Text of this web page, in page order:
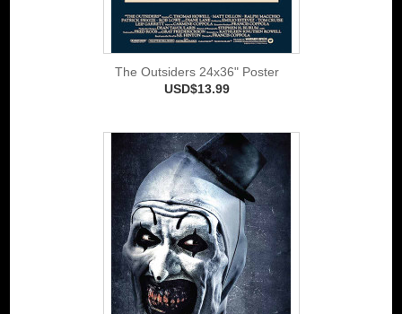
The Outsiders 24x36" Poster
USD$13.99